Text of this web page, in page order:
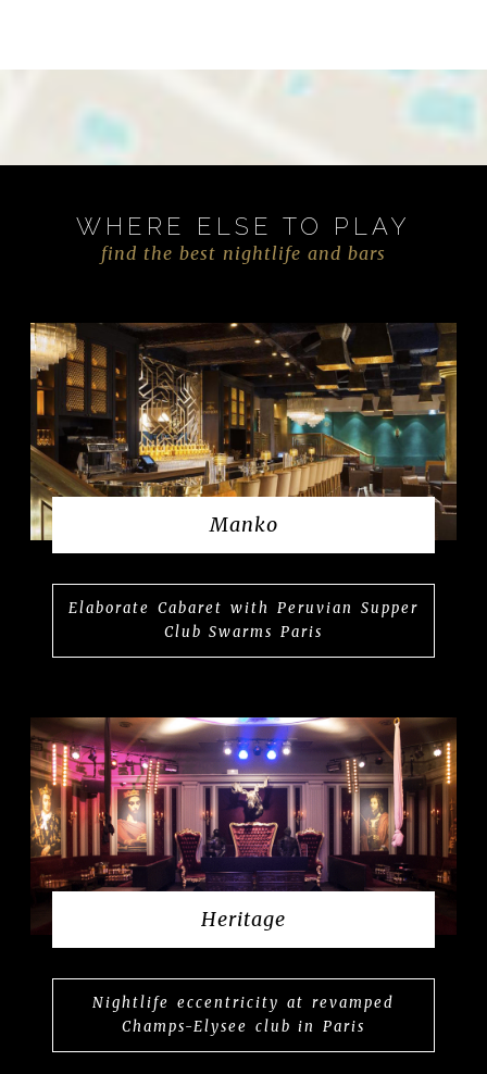
WHERE ELSE TO PLAY
find the best nightlife and bars
Manko
Elaborate Cabaret with Peruvian Supper
Club Swarms Paris
Heritage
Nightlife eccentricity at revamped
Champs-Elysee club in Paris